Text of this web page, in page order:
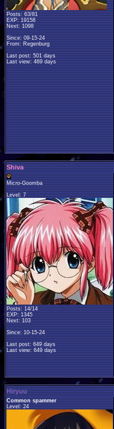
Posts: 63/81
EXP: 19158
Next: 1098
Since: 09-15-24
From: Regenburg
Last post: 501 days
Last view: 469 days
Shiva
Micro-Goomba
Level: 7
Posts: 14/14
EXP: 1345
Next: 103
Since: 10-15-24
Last post: 649 days
Last view: 649 days
Hiryuu
Common spammer
Level: 24